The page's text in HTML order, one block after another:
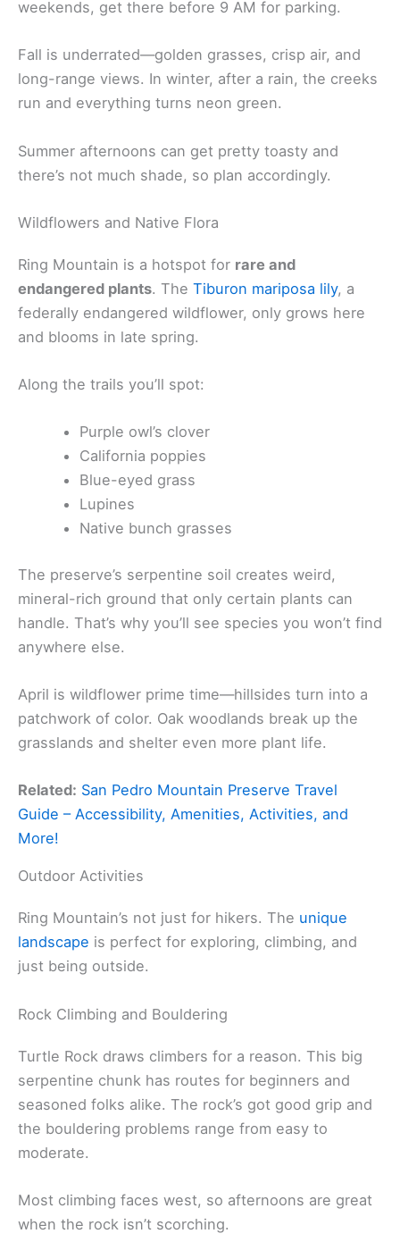
weekends, get there before 9 AM for parking.
Fall is underrated—golden grasses, crisp air, and
long-range views. In winter, after a rain, the creeks
run and everything turns neon green.
Summer afternoons can get pretty toasty and
there’s not much shade, so plan accordingly.
Wildflowers and Native Flora
Ring Mountain is a hotspot for rare and
endangered plants. The Tiburon mariposa lily, a
federally endangered wildflower, only grows here
and blooms in late spring.
Along the trails you’ll spot:
Purple owl’s clover
California poppies
Blue-eyed grass
Lupines
Native bunch grasses
The preserve’s serpentine soil creates weird,
mineral-rich ground that only certain plants can
handle. That’s why you’ll see species you won’t find
anywhere else.
April is wildflower prime time—hillsides turn into a
patchwork of color. Oak woodlands break up the
grasslands and shelter even more plant life.
Related: San Pedro Mountain Preserve Travel
Guide – Accessibility, Amenities, Activities, and
More!
Outdoor Activities
Ring Mountain’s not just for hikers. The unique
landscape is perfect for exploring, climbing, and
just being outside.
Rock Climbing and Bouldering
Turtle Rock draws climbers for a reason. This big
serpentine chunk has routes for beginners and
seasoned folks alike. The rock’s got good grip and
the bouldering problems range from easy to
moderate.
Most climbing faces west, so afternoons are great
when the rock isn’t scorching.